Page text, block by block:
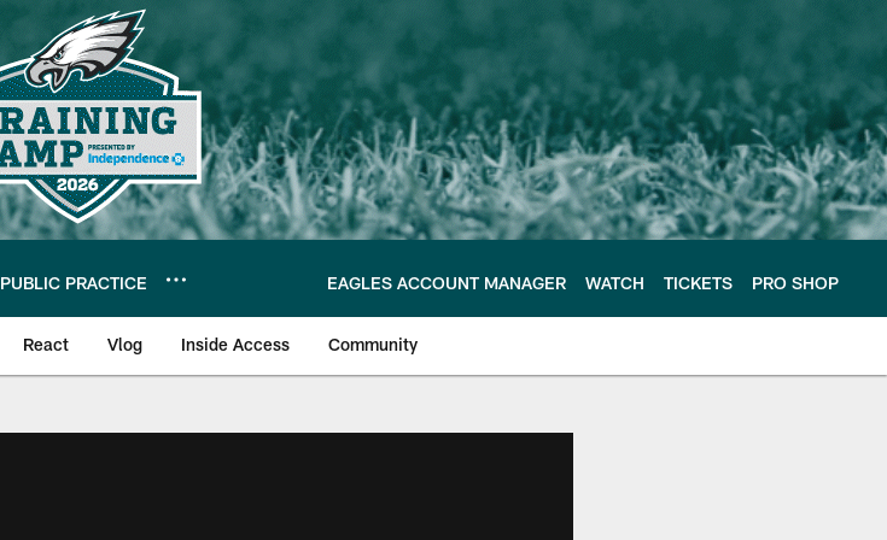
PUBLIC PRACTICE EAGLES ACCOUNT MANAGER WATCH TICKETS PRO SHOP
React Vlog Inside Access Community